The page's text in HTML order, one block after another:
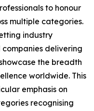
to honour
multiple categories.
industry
delivering
the breadth
worldwide. This
emphasis on
recognising